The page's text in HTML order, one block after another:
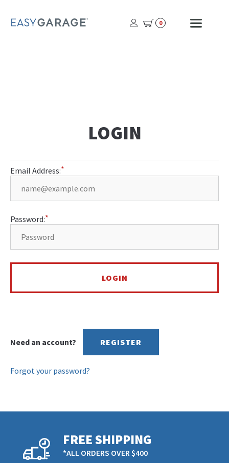
USER
PROFILE
0
LOGIN
Email Address:
Password:
Need an account? REGISTER
Forgot your password?
FREE SHIPPING
*ALL ORDERS OVER $400